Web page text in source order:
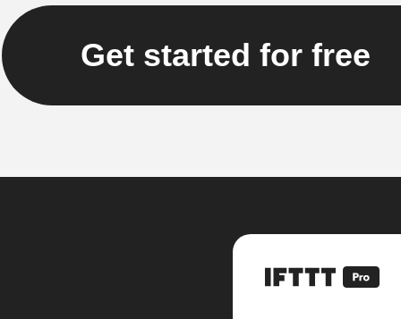
Get started for free